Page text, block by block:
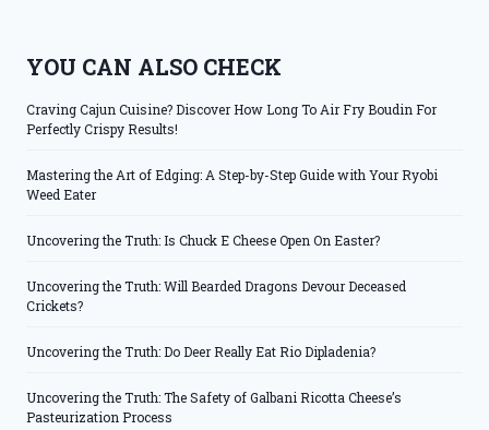
YOU CAN ALSO CHECK
Craving Cajun Cuisine? Discover How Long To Air Fry Boudin For
Perfectly Crispy Results!
Mastering the Art of Edging: A Step-by-Step Guide with Your Ryobi
Weed Eater
Uncovering the Truth: Is Chuck E Cheese Open On Easter?
Uncovering the Truth: Will Bearded Dragons Devour Deceased
Crickets?
Uncovering the Truth: Do Deer Really Eat Rio Dipladenia?
Uncovering the Truth: The Safety of Galbani Ricotta Cheese’s
Pasteurization Process